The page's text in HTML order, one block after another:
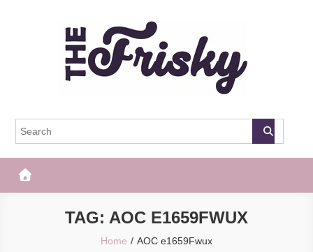
The Frisky
TAG: AOC E1659FWUX
Home AOC e1659Fwux